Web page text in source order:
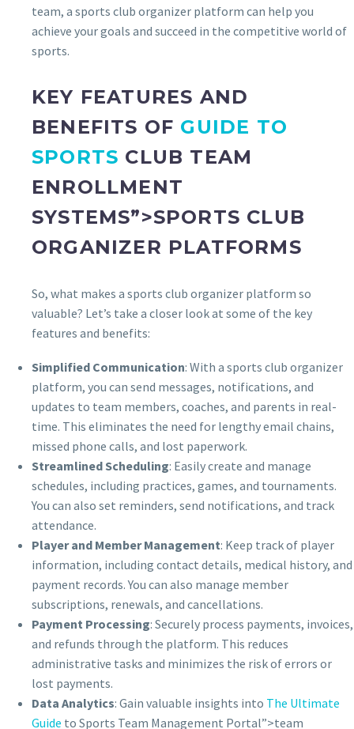
team, a sports club organizer platform can help you
achieve your goals and succeed in the competitive world of
sports.
KEY FEATURES AND
BENEFITS OF GUIDE TO
SPORTS CLUB TEAM
ENROLLMENT
SYSTEMS”>SPORTS CLUB
ORGANIZER PLATFORMS
So, what makes a sports club organizer platform so
valuable? Let’s take a closer look at some of the key
features and benefits:
Simplified Communication: With a sports club organizer
platform, you can send messages, notifications, and
updates to team members, coaches, and parents in real-
time. This eliminates the need for lengthy email chains,
missed phone calls, and lost paperwork.
Streamlined Scheduling: Easily create and manage
schedules, including practices, games, and tournaments.
You can also set reminders, send notifications, and track
attendance.
Player and Member Management: Keep track of player
information, including contact details, medical history, and
payment records. You can also manage member
subscriptions, renewals, and cancellations.
Payment Processing: Securely process payments, invoices,
and refunds through the platform. This reduces
administrative tasks and minimizes the risk of errors or
lost payments.
Data Analytics: Gain valuable insights into The Ultimate
Guide to Sports Team Management Portal”>team